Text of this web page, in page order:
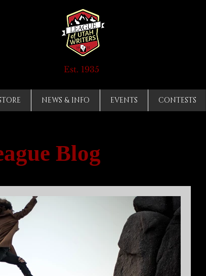
Est. 1935
NEWS & INFO EVENTS CONTESTS
Blog